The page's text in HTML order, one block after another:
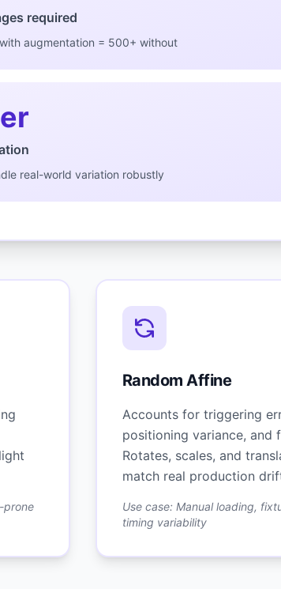
required
augmentation = 500+ without
real-world variation robustly
prone
Random Affine
Accounts for triggering
positioning variance, and
Rotates, scales, and
match real production
Use case: Manual loading,
timing variability